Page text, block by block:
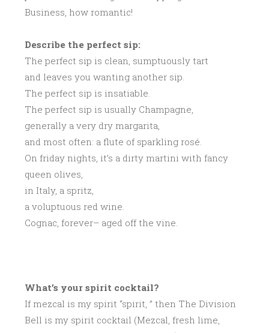
Business, how romantic!
Describe the perfect sip:
The perfect sip is clean, sumptuously tart
and leaves you wanting another sip.
The perfect sip is insatiable.
The perfect sip is usually Champagne,
generally a very dry margarita,
and most often: a flute of sparkling rosé.
On friday nights, it’s a dirty martini with fancy
queen olives,
in Italy, a spritz,
a voluptuous red wine.
Cognac, forever– aged off the vine.
What’s your spirit cocktail?
If mezcal is my spirit “spirit, ” then The Division
Bell is my spirit cocktail (Mezcal, fresh lime,